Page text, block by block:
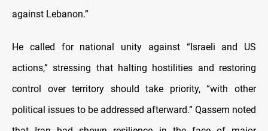
against Lebanon.”
He called for national unity against “Israeli and US
actions,” stressing that halting hostilities and restoring
control over territory should take priority, “with other
political issues to be addressed afterward.” Qassem noted